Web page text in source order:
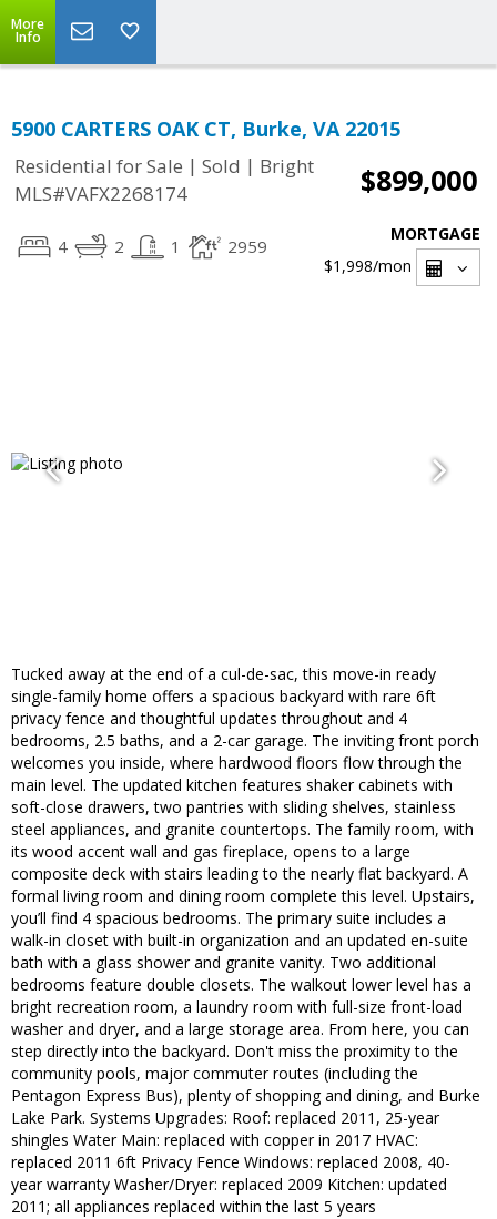
More
Info
5900 CARTERS OAK CT, Burke, VA 22015
Residential for Sale | Sold | Bright
MLS#VAFX2268174
$899,000
4 2 1 2959
MORTGAGE
$1,998/mon
Tucked away at the end of a cul-de-sac, this move-in ready
single-family home offers a spacious backyard with rare 6ft
privacy fence and thoughtful updates throughout and 4
bedrooms, 2.5 baths, and a 2-car garage. The inviting front porch
welcomes you inside, where hardwood floors flow through the
main level. The updated kitchen features shaker cabinets with
soft-close drawers, two pantries with sliding shelves, stainless
steel appliances, and granite countertops. The family room, with
its wood accent wall and gas fireplace, opens to a large
composite deck with stairs leading to the nearly flat backyard. A
formal living room and dining room complete this level. Upstairs,
you’ll find 4 spacious bedrooms. The primary suite includes a
walk-in closet with built-in organization and an updated en-suite
bath with a glass shower and granite vanity. Two additional
bedrooms feature double closets. The walkout lower level has a
bright recreation room, a laundry room with full-size front-load
washer and dryer, and a large storage area. From here, you can
step directly into the backyard. Don't miss the proximity to the
community pools, major commuter routes (including the
Pentagon Express Bus), plenty of shopping and dining, and Burke
Lake Park. Systems Upgrades: Roof: replaced 2011, 25-year
shingles Water Main: replaced with copper in 2017 HVAC:
replaced 2011 6ft Privacy Fence Windows: replaced 2008, 40-
year warranty Washer/Dryer: replaced 2009 Kitchen: updated
2011; all appliances replaced within the last 5 years